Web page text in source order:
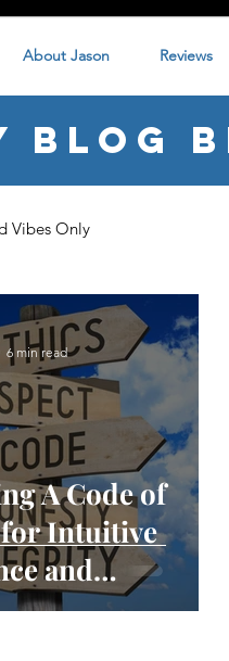
About Jason Reviews
blog
Vibes Only
A Code of
Intuitive
and
Readings
6 min read